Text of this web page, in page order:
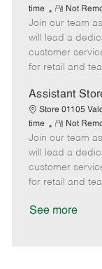
time
R
e
m
o
t
Not
Join our team
will lead a
customer
for retail and
Assistant
Store 01105
time
R
e
m
o
t
Not
Join our team
will lead a
customer
for retail and
See more